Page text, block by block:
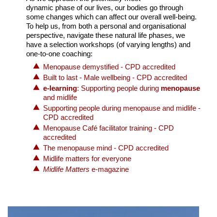
dynamic phase of our lives, our bodies go through
some changes which can affect our overall well-being.
To help us, from both a personal and organisational
perspective, navigate these natural life phases, we
have a selection workshops (of varying lengths) and
one-to-one coaching:
Menopause demystified - CPD accredited
Built to last - Male wellbeing - CPD accredited
e-learning: Supporting people during menopause
and midlife
Supporting people during menopause and midlife -
CPD accredited
Menopause Café facilitator training - CPD
accredited
The menopause mind - CPD accredited
Midlife matters for everyone
Midlife Matters e-magazine